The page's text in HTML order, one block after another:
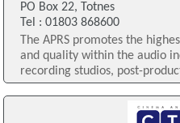
PO Box 22, Totnes
Tel : 01803 868600
The APRS promotes the
and quality within the audio
recording studios, post-